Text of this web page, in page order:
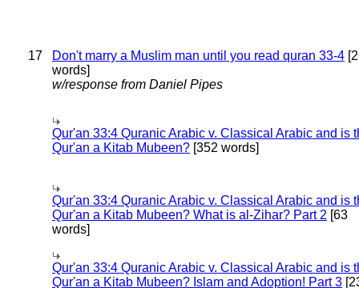
17 Don't marry a Muslim man until you read quran 33-4
words]
w/response from Daniel Pipes
Qur'an 33:4 Quranic Arabic v. Classical Arabic and is
Qur'an a Kitab Mubeen? [352 words]
Qur'an 33:4 Quranic Arabic v. Classical Arabic and is
Qur'an a Kitab Mubeen? What is al-Zihar? Part 2 [63
words]
Qur'an 33:4 Quranic Arabic v. Classical Arabic and is
Qur'an a Kitab Mubeen? Islam and Adoption! Part 3